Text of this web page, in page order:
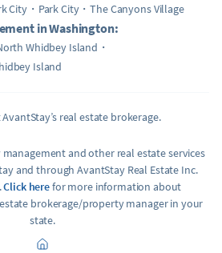
City Park City The Canyons Village
in Washington:
Whidbey Island
Island
real estate brokerage.
and other real estate services
and through AvantStay Real Estate Inc.
Click herefor more information about
brokerage/property manager in your
state.